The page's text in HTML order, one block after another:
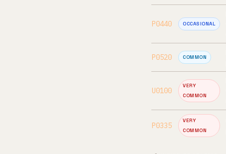
P0440 OCCASIONAL
P0520 COMMON
U0100
VERY
COMMON
P0335
VERY
COMMON